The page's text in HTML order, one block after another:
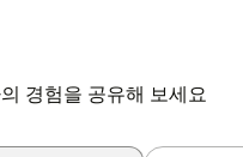
경험을 공유해 보세요